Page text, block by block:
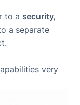
to a security,
a separate
very